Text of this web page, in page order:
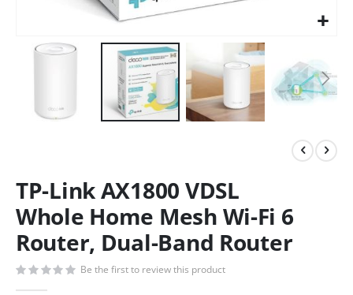
TP-Link AX1800 VDSL
Whole Home Mesh Wi-Fi 6
Router, Dual-Band Router
Be the first to review this product